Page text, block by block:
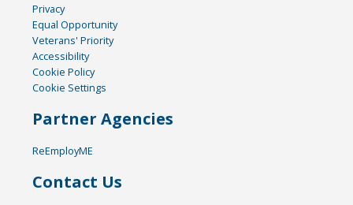
Privacy
Equal Opportunity
Veterans' Priority
Accessibility
Cookie Policy
Cookie Settings
Partner Agencies
ReEmployME
Contact Us